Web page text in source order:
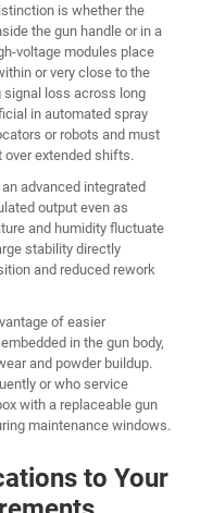
is whether the
the gun handle or in a
voltage modules place
or very close to the
signal loss across long
in automated spray
or robots and must
over extended shifts.
advanced integrated
output even as
and humidity fluctuate
stability directly
and reduced rework
of easier
in the gun body,
and powder buildup.
or who service
with a replaceable gun
maintenance windows.
to Your